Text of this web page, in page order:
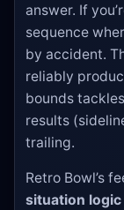
answer. If
sequence
by accident.
reliably
bounds
results
trailing.
Retro Bowl’s
situation logic